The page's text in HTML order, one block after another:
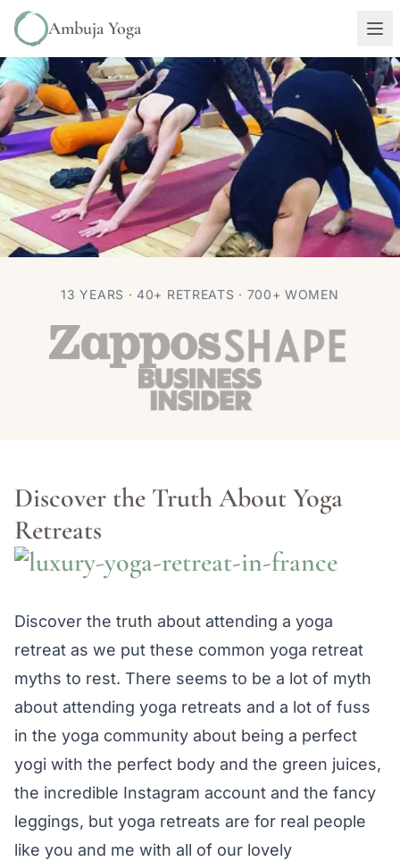
Ambuja Yoga
The Truth About Yoga Retreats
Autumn Adams Jan 24, 2017 6 min read
13 YEARS · 40+ RETREATS · 700+ WOMEN
Discover the Truth About Yoga
Retreats
Discover the truth about attending a yoga
retreat as we put these common yoga retreat
myths to rest. There seems to be a lot of myth
about attending yoga retreats and a lot of fuss
in the yoga community about being a perfect
yogi with the perfect body and the green juices,
the incredible Instagram account and the fancy
leggings, but yoga retreats are for real people
like you and me with all of our lovely